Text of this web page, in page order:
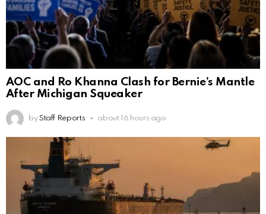
AOC and Ro Khanna Clash for Bernie’s Mantle
After Michigan Squeaker
by Staff Reports about 16 hours ago